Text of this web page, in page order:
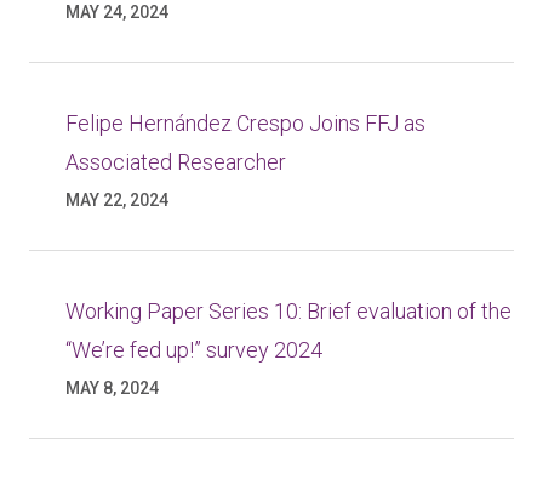
MAY 24, 2024
Felipe Hernández Crespo Joins FFJ as
Associated Researcher
MAY 22, 2024
Working Paper Series 10: Brief evaluation of the
“We’re fed up!” survey 2024
MAY 8, 2024